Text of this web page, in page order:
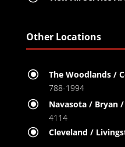
Other Locations
\ The Woodlands /
788-1994
\ Navasota / Bryan
4114
\ Cleveland /